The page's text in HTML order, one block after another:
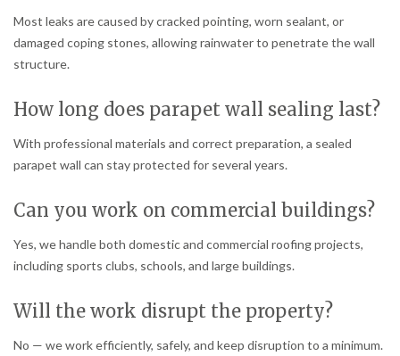
Most leaks are caused by cracked pointing, worn sealant, or
damaged coping stones, allowing rainwater to penetrate the wall
structure.
How long does parapet wall sealing last?
With professional materials and correct preparation, a sealed
parapet wall can stay protected for several years.
Can you work on commercial buildings?
Yes, we handle both domestic and commercial roofing projects,
including sports clubs, schools, and large buildings.
Will the work disrupt the property?
No — we work efficiently, safely, and keep disruption to a minimum.